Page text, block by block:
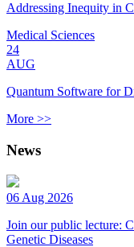
Addressing Inequity in
Medical Sciences
24
AUG
Quantum Software for
More >>
News
06 Aug 2026
Join our public lecture:
Genetic Diseases